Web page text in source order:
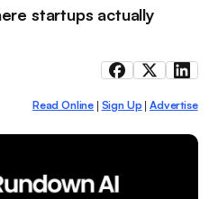
startups actually
Read Online Sign Up |Advertise